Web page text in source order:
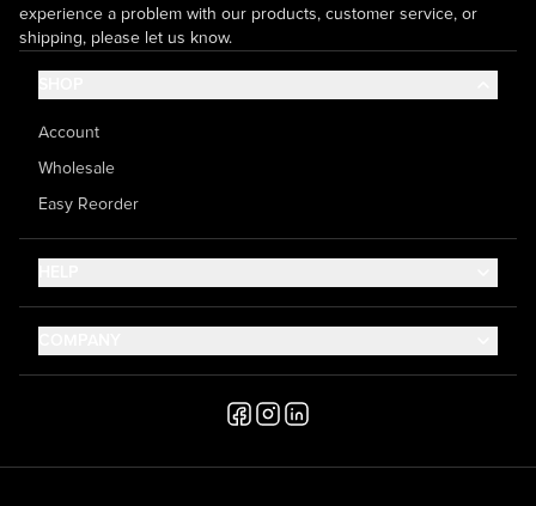
experience a problem with our products, customer service, or
shipping, please let us know.
Account
Wholesale
Easy Reorder
Help Center